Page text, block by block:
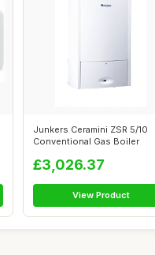
Junkers Ceramini ZSR 5/10
Conventional Gas Boiler
£3,026.37
View Product